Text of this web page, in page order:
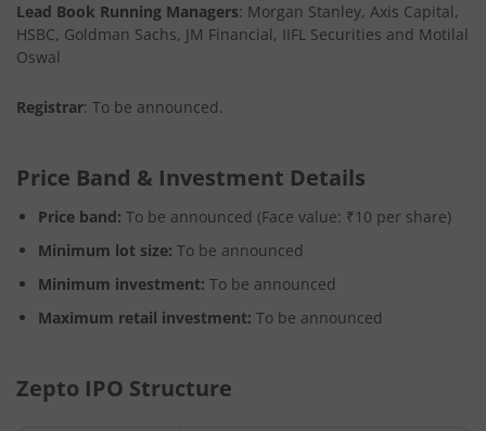
Lead Book Running Managers: Morgan Stanley, Axis Capital,
HSBC, Goldman Sachs, JM Financial, IIFL Securities and Motilal
Oswal
Registrar: To be announced.
Price Band & Investment Details
Price band: To be announced (Face value: ₹10 per share)
Minimum lot size: To be announced
Minimum investment: To be announced
Maximum retail investment: To be announced
Zepto IPO Structure